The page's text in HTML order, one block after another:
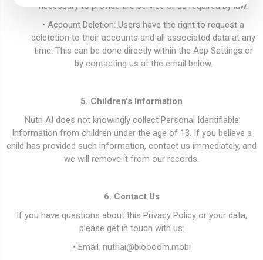
necessary to provide the service or as required by law.
• Account Deletion: Users have the right to request a
deletetion to their accounts and all associated data at any
time. This can be done directly within the App Settings or
by contacting us at the email below.
5. Children's Information
Nutri AI does not knowingly collect Personal Identifiable
Information from children under the age of 13. If you believe a
child has provided such information, contact us immediately, and
we will remove it from our records.
6. Contact Us
If you have questions about this Privacy Policy or your data,
please get in touch with us:
• Email: nutriai@bloooom.mobi